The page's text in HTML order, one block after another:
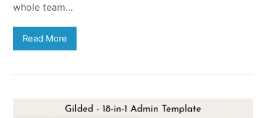
whole team…
Read More